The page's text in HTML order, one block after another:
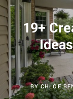
19+
BYCHLOE